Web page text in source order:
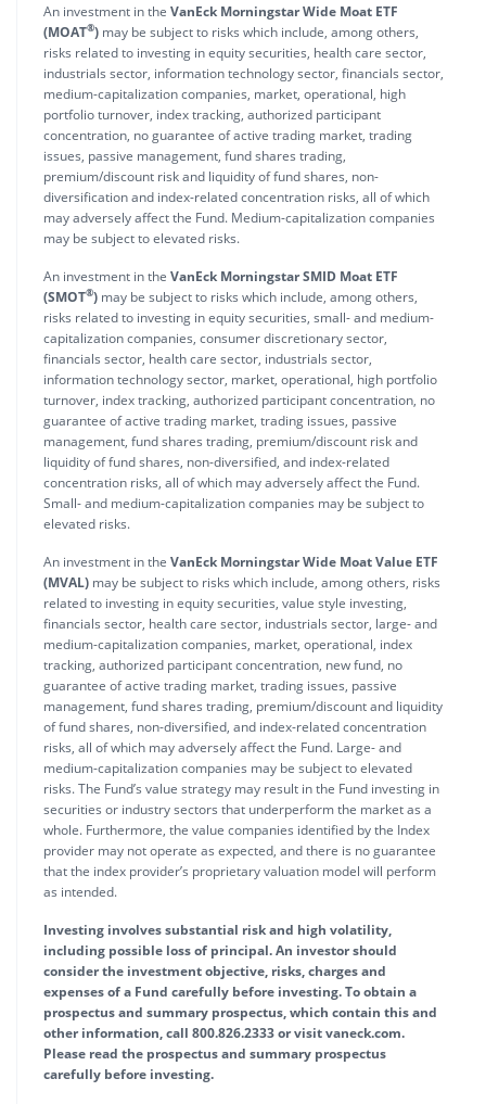
An investment in the VanEck Morningstar Wide Moat ETF
(MOAT®) may be subject to risks which include, among others,
risks related to investing in equity securities, health care sector,
industrials sector, information technology sector, financials sector,
medium-capitalization companies, market, operational, high
portfolio turnover, index tracking, authorized participant
concentration, no guarantee of active trading market, trading
issues, passive management, fund shares trading,
premium/discount risk and liquidity of fund shares, non-
diversification and index-related concentration risks, all of which
may adversely affect the Fund. Medium-capitalization companies
may be subject to elevated risks.
An investment in the VanEck Morningstar SMID Moat ETF
(SMOT®) may be subject to risks which include, among others,
risks related to investing in equity securities, small- and medium-
capitalization companies, consumer discretionary sector,
financials sector, health care sector, industrials sector,
information technology sector, market, operational, high portfolio
turnover, index tracking, authorized participant concentration, no
guarantee of active trading market, trading issues, passive
management, fund shares trading, premium/discount risk and
liquidity of fund shares, non-diversified, and index-related
concentration risks, all of which may adversely affect the Fund.
Small- and medium-capitalization companies may be subject to
elevated risks.
An investment in the VanEck Morningstar Wide Moat Value ETF
(MVAL) may be subject to risks which include, among others, risks
related to investing in equity securities, value style investing,
financials sector, health care sector, industrials sector, large- and
medium-capitalization companies, market, operational, index
tracking, authorized participant concentration, new fund, no
guarantee of active trading market, trading issues, passive
management, fund shares trading, premium/discount and liquidity
of fund shares, non-diversified, and index-related concentration
risks, all of which may adversely affect the Fund. Large- and
medium-capitalization companies may be subject to elevated
risks. The Fund’s value strategy may result in the Fund investing in
securities or industry sectors that underperform the market as a
whole. Furthermore, the value companies identified by the Index
provider may not operate as expected, and there is no guarantee
that the index provider’s proprietary valuation model will perform
as intended.
Investing involves substantial risk and high volatility,
including possible loss of principal. An investor should
consider the investment objective, risks, charges and
expenses of a Fund carefully before investing. To obtain a
prospectus and summary prospectus, which contain this and
other information, call 800.826.2333 or visit vaneck.com.
Please read the prospectus and summary prospectus
carefully before investing.